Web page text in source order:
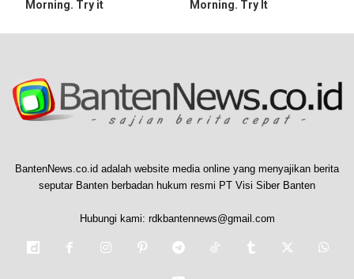
Morning. Try it
Morning. Try It
BantenNews.co.id adalah website media online yang menyajikan berita
seputar Banten berbadan hukum resmi PT Visi Siber Banten
Hubungi kami: rdkbantennews@gmail.com